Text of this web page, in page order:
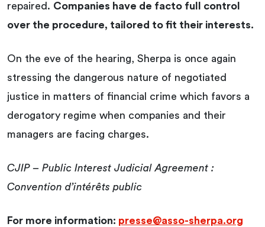
repaired. Companies have de facto full control
over the procedure, tailored to fit their interests.
On the eve of the hearing, Sherpa is once again
stressing the dangerous nature of negotiated
justice in matters of financial crime which favors a
derogatory regime when companies and their
managers are facing charges.
CJIP – Public Interest Judicial Agreement :
Convention d’intérêts public
For more information: presse@asso-sherpa.org